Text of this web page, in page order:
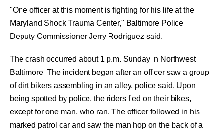
"One officer at this moment is fighting for his life at the
Maryland Shock Trauma Center," Baltimore Police
Deputy Commissioner Jerry Rodriguez said.
The crash occurred about 1 p.m. Sunday in Northwest
Baltimore. The incident began after an officer saw a group
of dirt bikers assembling in an alley, police said. Upon
being spotted by police, the riders fled on their bikes,
except for one man, who ran. The officer followed in his
marked patrol car and saw the man hop on the back of a